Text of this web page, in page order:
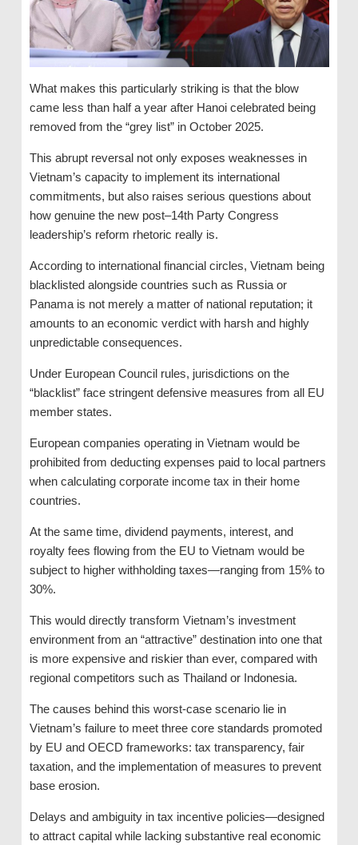
What makes this particularly striking is that the blow
came less than half a year after Hanoi celebrated being
removed from the “grey list” in October 2025.
This abrupt reversal not only exposes weaknesses in
Vietnam’s capacity to implement its international
commitments, but also raises serious questions about
how genuine the new post–14th Party Congress
leadership’s reform rhetoric really is.
According to international financial circles, Vietnam being
blacklisted alongside countries such as Russia or
Panama is not merely a matter of national reputation; it
amounts to an economic verdict with harsh and highly
unpredictable consequences.
Under European Council rules, jurisdictions on the
“blacklist” face stringent defensive measures from all EU
member states.
European companies operating in Vietnam would be
prohibited from deducting expenses paid to local partners
when calculating corporate income tax in their home
countries.
At the same time, dividend payments, interest, and
royalty fees flowing from the EU to Vietnam would be
subject to higher withholding taxes—ranging from 15% to
30%.
This would directly transform Vietnam’s investment
environment from an “attractive” destination into one that
is more expensive and riskier than ever, compared with
regional competitors such as Thailand or Indonesia.
The causes behind this worst-case scenario lie in
Vietnam’s failure to meet three core standards promoted
by EU and OECD frameworks: tax transparency, fair
taxation, and the implementation of measures to prevent
base erosion.
Delays and ambiguity in tax incentive policies—designed
to attract capital while lacking substantive real economic